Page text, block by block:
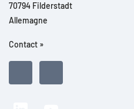
70794 Filderstadt
Allemagne
Contact »